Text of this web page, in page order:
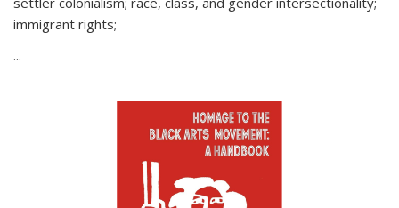
immigrant rights;
...